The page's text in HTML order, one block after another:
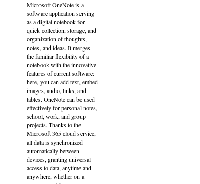
Microsoft OneNote is a
software application serving
as a digital notebook for
quick collection, storage, and
organization of thoughts,
notes, and ideas. It merges
the familiar flexibility of a
notebook with the innovative
features of current software:
here, you can add text, embed
images, audio, links, and
tables. OneNote can be used
effectively for personal notes,
school, work, and group
projects. Thanks to the
Microsoft 365 cloud service,
all data is synchronized
automatically between
devices, granting universal
access to data, anytime and
anywhere, whether on a